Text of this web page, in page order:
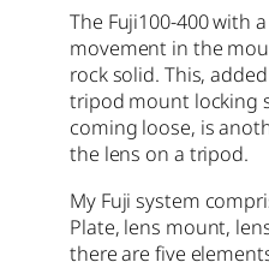
The Fuji100-400 with
movement in the
rock solid. This,
tripod mount locking
coming loose, is
the lens on a tripod.
My Fuji system
Plate, lens mount,
there are five